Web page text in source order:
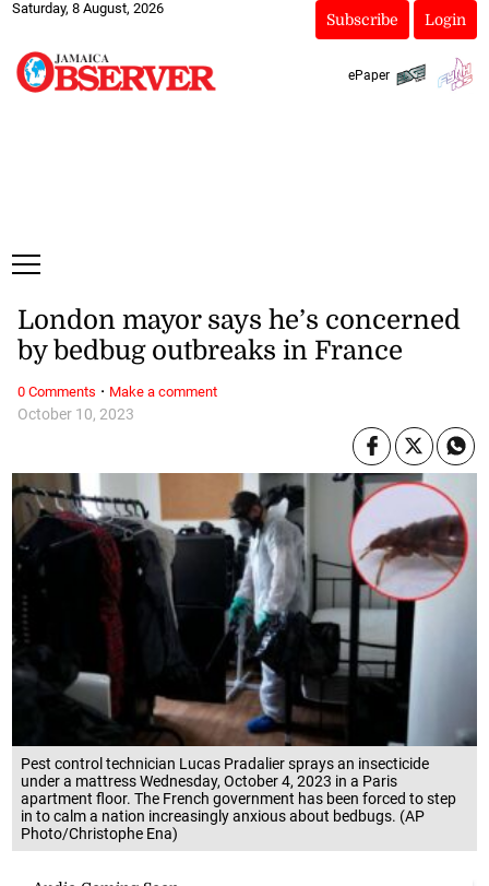
Saturday, 8 August, 2026
Subscribe Login
ePaper
Pest control technician Lucas Pradalier sprays an insecticide
under a mattress Wednesday, October 4, 2023 in a Paris
apartment floor. The French government has been forced to step
in to calm a nation increasingly anxious about bedbugs. (AP
Photo/Christophe Ena)
October 10, 2023
London mayor says he’s concerned
by bedbug outbreaks in France
0 Comments · Make a comment